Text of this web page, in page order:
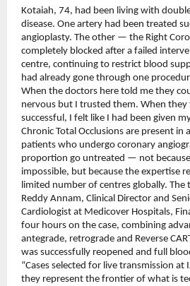
Kotaiah, 74, had been living with
disease. One artery had been treated
angioplasty. The other — the Right
completely blocked after a failed
centre, continuing to restrict blood
had already gone through one
When the doctors here told me they
nervous but I trusted them. When they
successful, I felt like I had been given
Chronic Total Occlusions are present
patients who undergo coronary
proportion go untreated — not
impossible, but because the expertise
limited number of centres globally. The
Reddy Annam, Clinical Director and
Cardiologist at Medicover Hospitals,
four hours on the case, combining
antegrade, retrograde and Reverse
was successfully reopened and full
“Cases selected for live transmission at
they represent the frontier of what is